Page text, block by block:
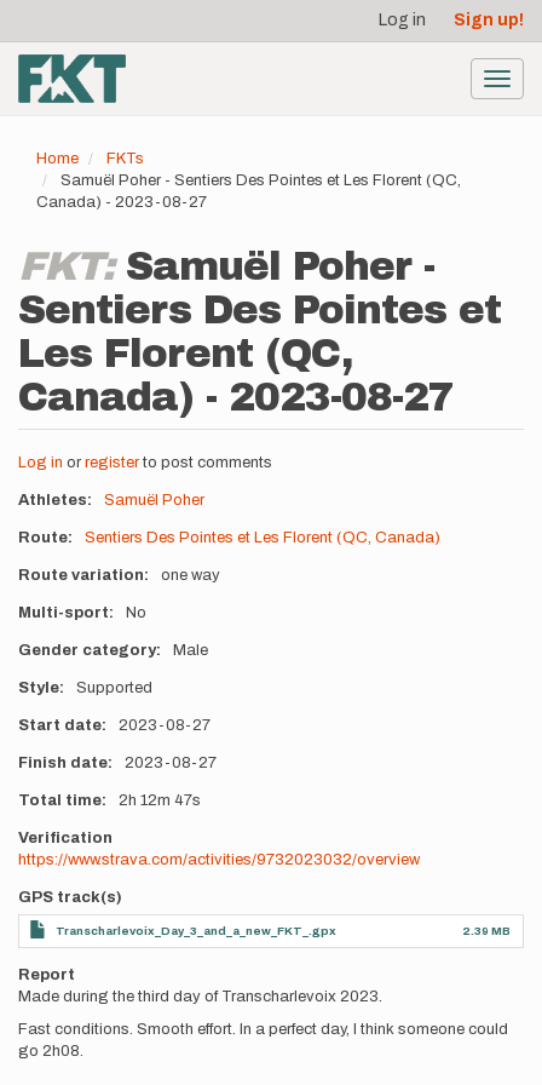
main
content
account
menu
Log in Sign up!
Home
FKTs
Samuël Poher - Sentiers Des Pointes et Les Florent (QC,
Canada) - 2023-08-27
FKT: Samuël Poher -
Sentiers Des Pointes et
Les Florent (QC,
Canada) - 2023-08-27
Log in or registerto post comments
Athletes Samuël Poher
Route Sentiers Des Pointes et Les Florent (QC, Canada)
Route variation one way
Multi-sport No
Gender category Male
Style Supported
Start date 2023-08-27
Finish date 2023-08-27
Total time 2h 12m 47s
Verification
https://www.strava.com/activities/9732023032/overview
GPS track(s)
Transcharlevoix_Day_3_and_a_new_FKT_.gpx 2.39 MB
Report
Made during the third day of Transcharlevoix 2023.
Fast conditions. Smooth effort. In a perfect day, I think someone could
go 2h08.